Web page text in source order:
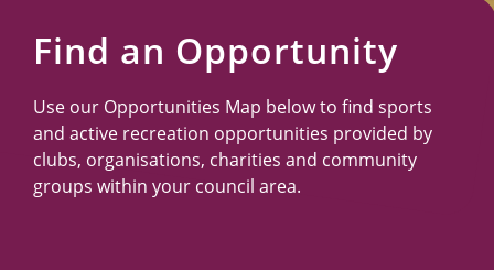
Find an Opportunity
Use our Opportunities Map below to find sports
and active recreation opportunities provided by
clubs, organisations, charities and community
groups within your council area.